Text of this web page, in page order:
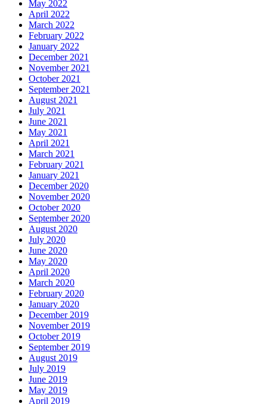
May 2022
April 2022
March 2022
February 2022
January 2022
December 2021
November 2021
October 2021
September 2021
August 2021
July 2021
June 2021
May 2021
April 2021
March 2021
February 2021
January 2021
December 2020
November 2020
October 2020
September 2020
August 2020
July 2020
June 2020
May 2020
April 2020
March 2020
February 2020
January 2020
December 2019
November 2019
October 2019
September 2019
August 2019
July 2019
June 2019
May 2019
April 2019